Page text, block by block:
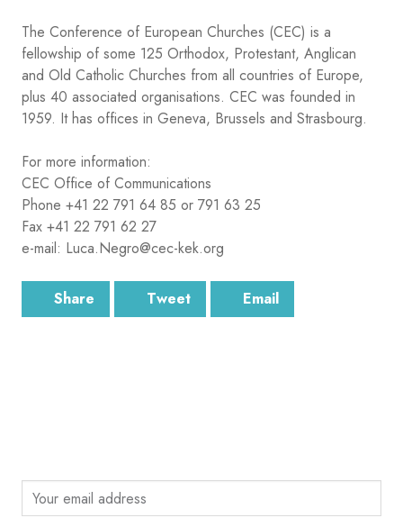
The Conference of European Churches (CEC) is a
fellowship of some 125 Orthodox, Protestant, Anglican
and Old Catholic Churches from all countries of Europe,
plus 40 associated organisations. CEC was founded in
1959. It has offices in Geneva, Brussels and Strasbourg.
For more information:
CEC Office of Communications
Phone +41 22 791 64 85 or 791 63 25
Fax +41 22 791 62 27
e-mail: Luca.Negro@cec-kek.org
Share Tweet Email